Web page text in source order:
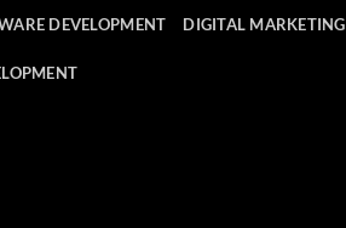
DEVELOPMENT DIGITAL MARKETING